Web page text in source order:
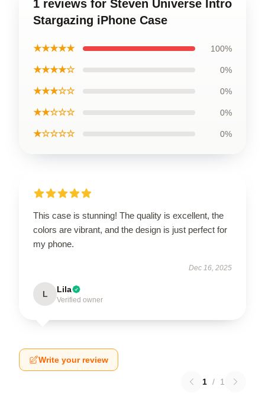
1 reviews for Steven Universe Intro
Stargazing iPhone Case
★★★★★ 100%
★★★★☆ 0%
★★★☆☆ 0%
★★☆☆☆ 0%
★☆☆☆☆ 0%
This case is stunning! The quality is excellent, the
colors are vibrant, and the design is just perfect for
my phone.
Dec 16, 2025
L Lila
Verified owner
Write your review
1 / 1